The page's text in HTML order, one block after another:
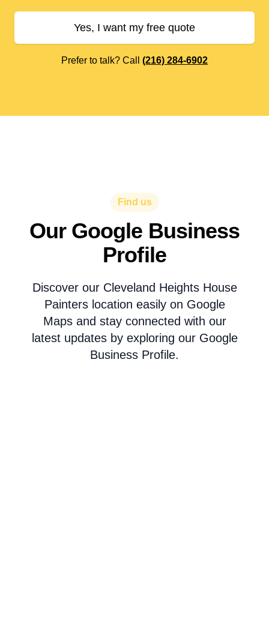
Yes, I want my free quote
Prefer to talk? Call (216) 284-6902
Find us
Our Google Business
Profile
Discover our Cleveland Heights House
Painters location easily on Google
Maps and stay connected with our
latest updates by exploring our Google
Business Profile.